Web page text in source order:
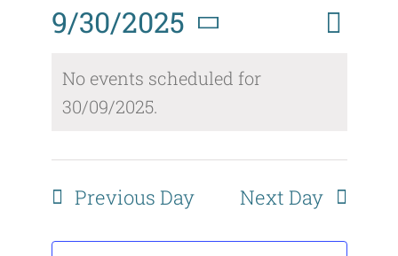
Events
Views
Search
Event
Day
9/30/2025
Select
date.
No events scheduled for
30/09/2025.
Previous Day Next Day